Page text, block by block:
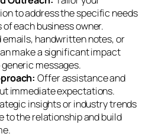
to address the specific needs
each business owner.
emails, handwritten notes, or
make a significant impact
messages.
Offer assistance and
immediate expectations.
insights or industry trends
to the relationship and build